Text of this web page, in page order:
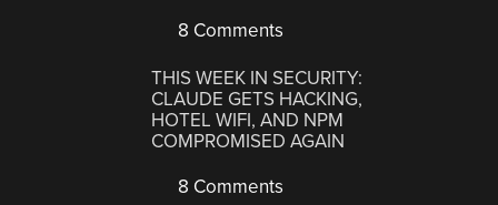
8 Comments
THIS WEEK IN SECURITY:
CLAUDE GETS HACKING,
HOTEL WIFI, AND NPM
COMPROMISED AGAIN
8 Comments